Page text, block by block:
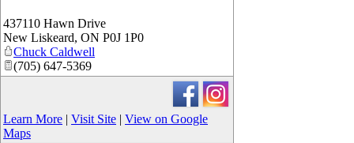
437110 Hawn Drive
New Liskeard, ON P0J 1P0
Chuck Caldwell
(705) 647-5369
Learn More | Visit Site | View on Google
Maps